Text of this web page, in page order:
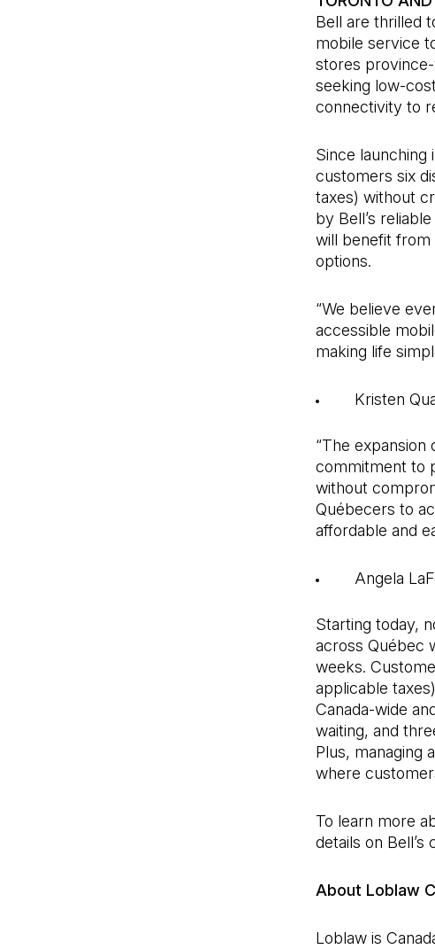
Bell are thrilled
mobile service
stores
seeking low-
connectivity to
Since launching
customers six
taxes) without
by Bell’s
will benefit from
options.
“We believe
accessible
making life
Kristen
“The expansion
commitment to
without
Québecers to
affordable and
Angela
Starting today,
across Québec
weeks.
applicable
Canada-wide
waiting, and
Plus, managing
where
To learn more
details on Bell’s
About Loblaw
Loblaw is